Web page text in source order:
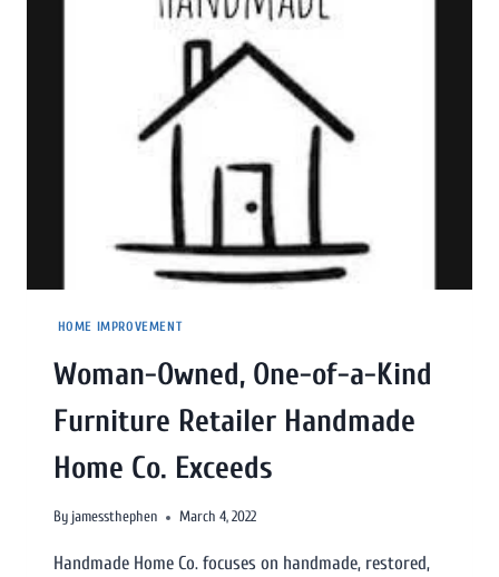
HOME IMPROVEMENT
Woman-Owned, One-of-a-Kind
Furniture Retailer Handmade
Home Co. Exceeds
By jamessthephen March 4, 2022
Handmade Home Co. focuses on handmade, restored,